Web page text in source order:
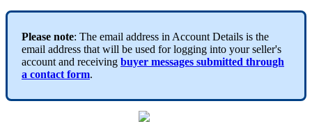
Please note: The email address in Account Details is the
email address that will be used for logging into your seller's
account and receiving buyer messages submitted through
a contact form.